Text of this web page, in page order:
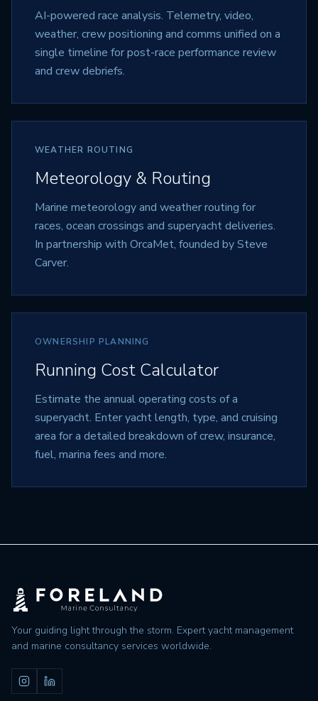
AI-powered race analysis. Telemetry, video,
weather, crew positioning and comms unified on a
single timeline for post-race performance review
and crew debriefs.
WEATHER ROUTING
Meteorology & Routing
Marine meteorology and weather routing for
races, ocean crossings and superyacht deliveries.
In partnership with OrcaMet, founded by Steve
Carver.
OWNERSHIP PLANNING
Running Cost Calculator
Estimate the annual operating costs of a
superyacht. Enter yacht length, type, and cruising
area for a detailed breakdown of crew, insurance,
fuel, marina fees and more.
Your guiding light through the storm. Expert yacht management
and marine consultancy services worldwide.